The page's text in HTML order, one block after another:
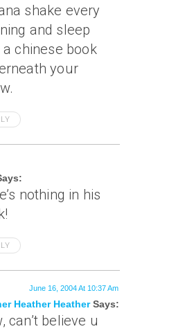
shake every
and sleep
chinese book
your
nothing in his
Heather HeatherSays:
June 16, 2004 At 10:37 Am
can’t believe u